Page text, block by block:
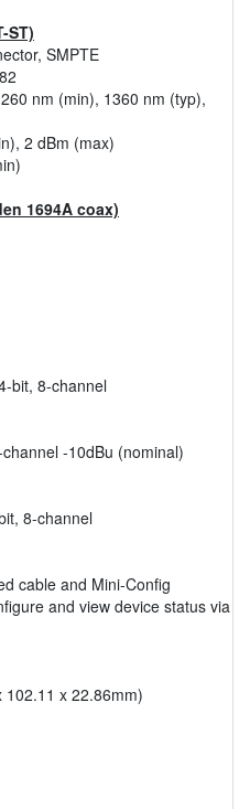
ST)
SMPTE
nm (min), 1360 nm (typ),
2 dBm (max)
1694A coax)
bit, 8-channel
-10dBu (nominal)
8-channel
cable and Mini-Config
and view device status via
x 22.86mm)